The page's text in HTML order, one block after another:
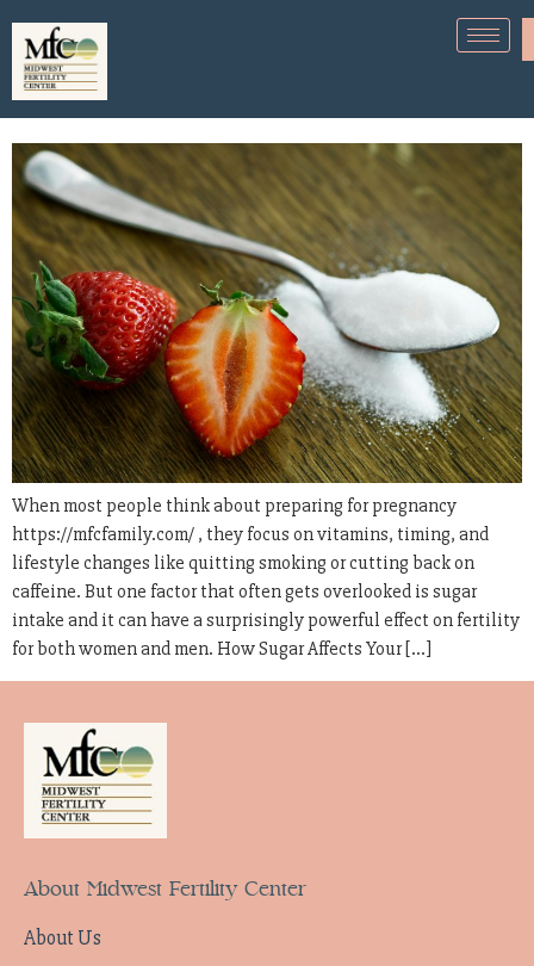
Sugar Intake and Fertility-What
You Need to Know
When most people think about preparing for pregnancy
https://mfcfamily.com/ , they focus on vitamins, timing, and
lifestyle changes like quitting smoking or cutting back on
caffeine. But one factor that often gets overlooked is sugar
intake and it can have a surprisingly powerful effect on fertility
for both women and men. How Sugar Affects Your […]
About Midwest Fertility Center
About Us